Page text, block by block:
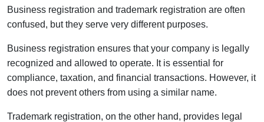
Business registration and trademark registration are often
confused, but they serve very different purposes.
Business registration ensures that your company is legally
recognized and allowed to operate. It is essential for
compliance, taxation, and financial transactions. However, it
does not prevent others from using a similar name.
Trademark registration, on the other hand, provides legal